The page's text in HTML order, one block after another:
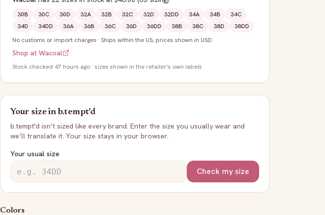
30B 30C 30D 32A 32B 32C 32D 32DD 34A 34B
34C
34D
34DD 36A 36B 36C 36D 36DD 38B 38C 38D
38DD
No customs or import charges · Ships within the US; prices shown in USD
Shop at Wacoal
Stock checked 47 hours ago · sizes shown in the retailer's own labels
Your size inb.tempt'd
b.tempt'd isn’t sized like every brand. Enter the size you usually wear and
we’ll translate it. Your size stays in your browser.
Your usual size
Check my size
Colors